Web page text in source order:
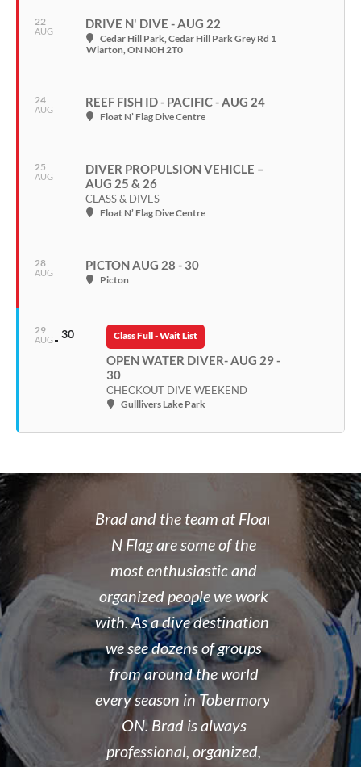
22
AUG
DRIVE N' DIVE - AUG 22
Cedar Hill Park, Cedar Hill Park Grey Rd 1
Wiarton, ON N0H 2T0
24
AUG
REEF FISH ID - PACIFIC - AUG 24
Float N’ Flag Dive Centre
25
AUG
DIVER PROPULSION VEHICLE –
AUG 25 & 26
CLASS & DIVES
Float N’ Flag Dive Centre
28
AUG
PICTON AUG 28 - 30
Picton
29
AUG 30 Class Full - Wait List
OPEN WATER DIVER- AUG 29 -
30
CHECKOUT DIVE WEEKEND
Gulllivers Lake Park
place to
Brad's
nice
don't cut
but
My final
delayed
Brad and the team at Float
N Flag are some of the
most enthusiastic and
organized people we work
with. As a dive destination,
we see dozens of groups
from around the world
every season in Tobermory,
ON. Brad is always
professional, organized,
I
open
14 year old
fantastic
took the
that all
and skills
and
assisted
was kind